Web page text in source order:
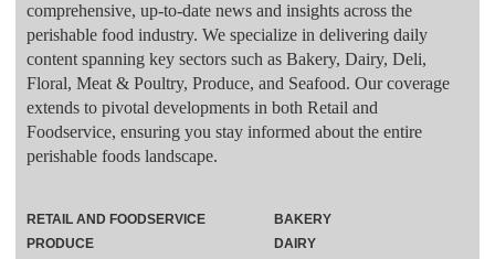
comprehensive, up-to-date news and insights across the
perishable food industry. We specialize in delivering daily
content spanning key sectors such as Bakery, Dairy, Deli,
Floral, Meat & Poultry, Produce, and Seafood. Our coverage
extends to pivotal developments in both Retail and
Foodservice, ensuring you stay informed about the entire
perishable foods landscape.
RETAIL AND FOODSERVICE
PRODUCE
BAKERY
DAIRY